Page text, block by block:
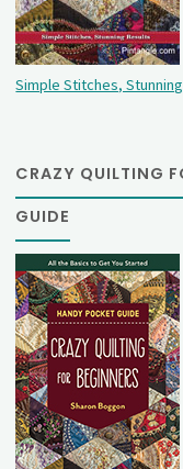
Simple Stitches,
CRAZY QUILTING
GUIDE